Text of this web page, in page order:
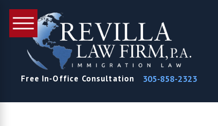
Free In-Office Consultation 305-858-2323